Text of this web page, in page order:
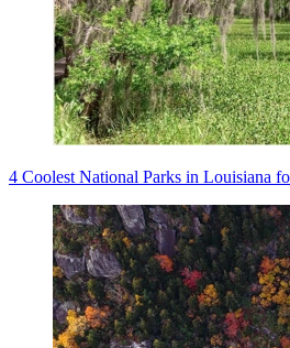
4 Coolest National Parks in Louisiana